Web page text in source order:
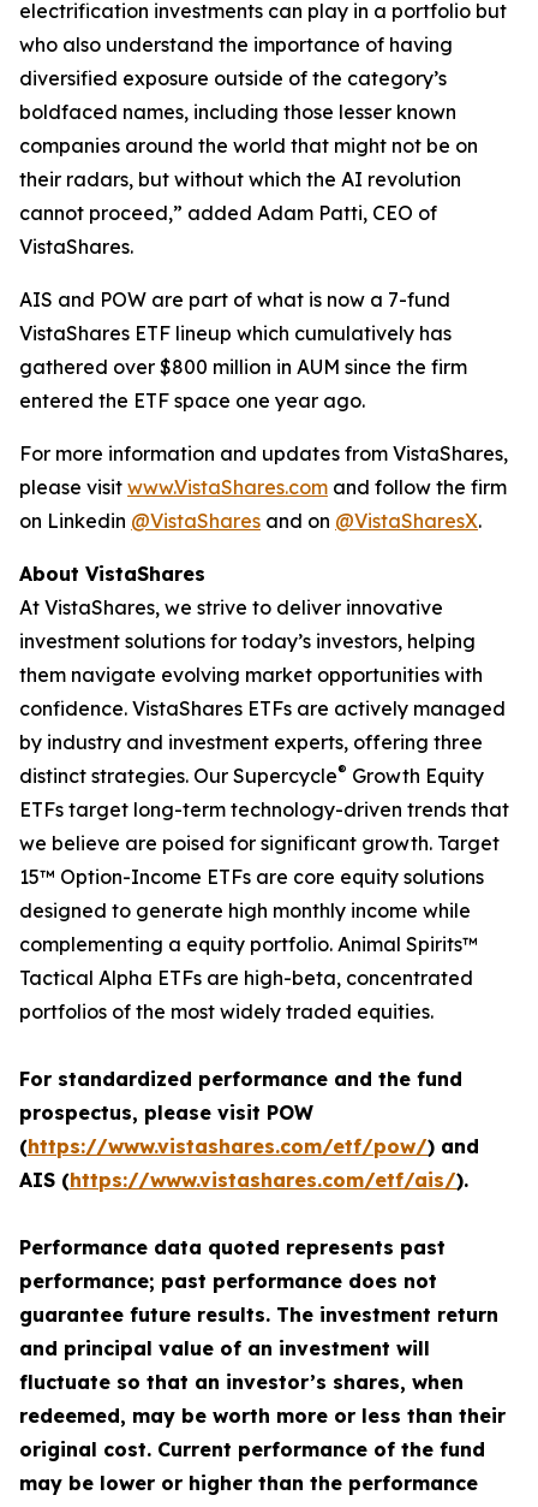
electrification investments can play in a portfolio but
who also understand the importance of having
diversified exposure outside of the category’s
boldfaced names, including those lesser known
companies around the world that might not be on
their radars, but without which the AI revolution
cannot proceed,” added Adam Patti, CEO of
VistaShares.
AIS and POW are part of what is now a 7-fund
VistaShares ETF lineup which cumulatively has
gathered over $800 million in AUM since the firm
entered the ETF space one year ago.
For more information and updates from VistaShares,
please visit www.VistaShares.com and follow the firm
on Linkedin @VistaShares and on @VistaSharesX.
About VistaShares
At VistaShares, we strive to deliver innovative
investment solutions for today’s investors, helping
them navigate evolving market opportunities with
confidence. VistaShares ETFs are actively managed
by industry and investment experts, offering three
distinct strategies. Our Supercycle® Growth Equity
ETFs target long-term technology-driven trends that
we believe are poised for significant growth. Target
15™ Option-Income ETFs are core equity solutions
designed to generate high monthly income while
complementing a equity portfolio. Animal Spirits™
Tactical Alpha ETFs are high-beta, concentrated
portfolios of the most widely traded equities.
For standardized performance and the fund
prospectus, please visit POW
(https://www.vistashares.com/etf/pow/) and
AIS (https://www.vistashares.com/etf/ais/).
Performance data quoted represents past
performance; past performance does not
guarantee future results. The investment return
and principal value of an investment will
fluctuate so that an investor’s shares, when
redeemed, may be worth more or less than their
original cost. Current performance of the fund
may be lower or higher than the performance